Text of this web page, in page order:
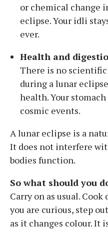
or chemical change
eclipse. Your idli
ever.
Health and
There is no
during a lunar
health. Your
cosmic events.
A lunar eclipse is a
It does not interfere
bodies function.
So what should you
Carry on as usual.
you are curious, step
as it changes colour. It